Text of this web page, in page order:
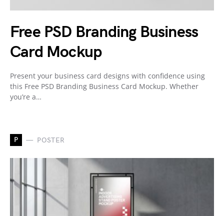
Free PSD Branding Business
Card Mockup
Present your business card designs with confidence using
this Free PSD Branding Business Card Mockup. Whether
you’re a…
P POSTER